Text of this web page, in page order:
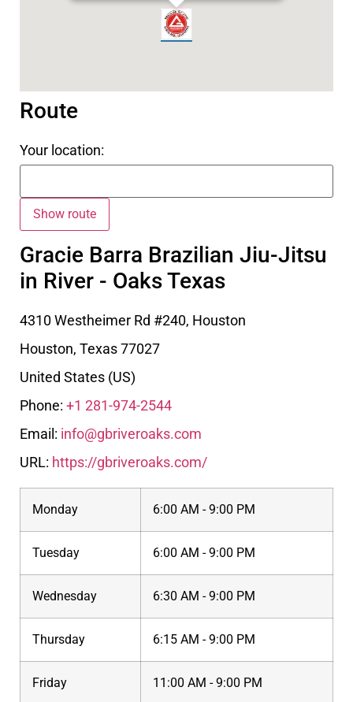
Route
Your location:
Gracie Barra Brazilian Jiu-Jitsu
in River - Oaks Texas
4310 Westheimer Rd #240, Houston
Houston, Texas77027
United States (US)
Phone: +1 281-974-2544
Email: info@gbriveroaks.com
URL: https://gbriveroaks.com/
Monday 6:00 AM - 9:00 PM
Tuesday 6:00 AM - 9:00 PM
Wednesday 6:30 AM - 9:00 PM
Thursday 6:15 AM - 9:00 PM
Friday 11:00 AM - 9:00 PM